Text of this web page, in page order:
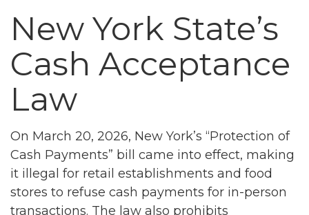
New York State’s
Cash Acceptance
Law
On March 20, 2026, New York’s “Protection of
Cash Payments” bill came into effect, making
it illegal for retail establishments and food
stores to refuse cash payments for in-person
transactions. The law also prohibits